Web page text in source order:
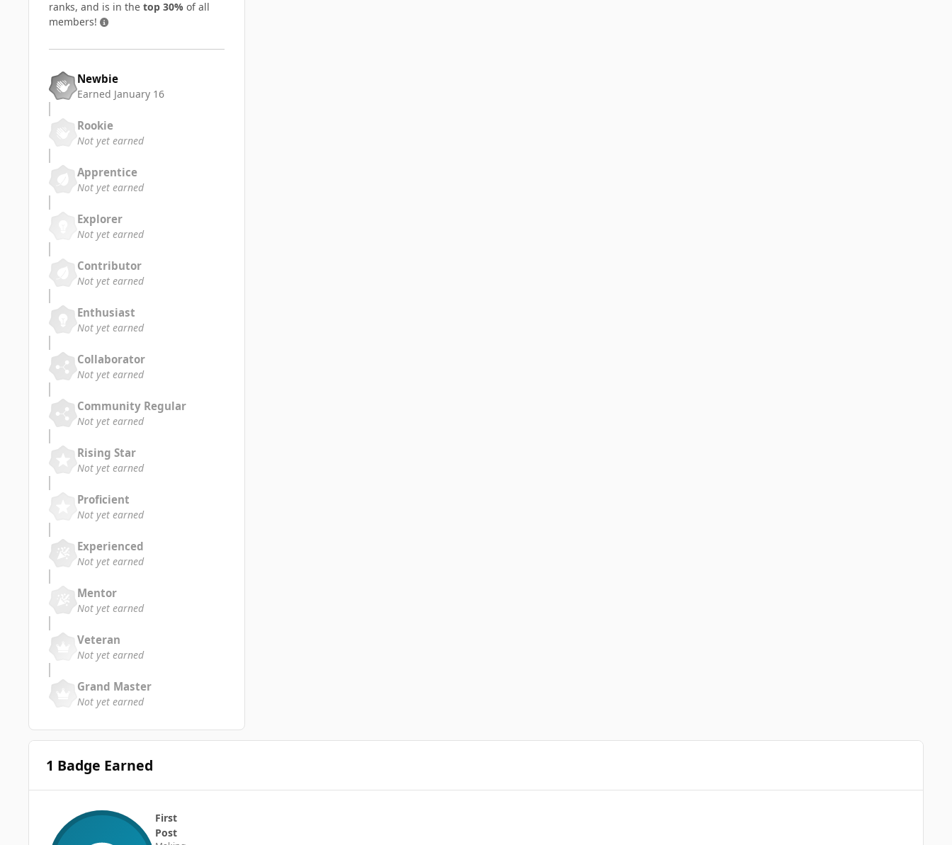
ranks, and is in the top 30% of all
members!
Newbie
Earned January 16
Rookie
Not yet earned
Apprentice
Not yet earned
Explorer
Not yet earned
Contributor
Not yet earned
Enthusiast
Not yet earned
Collaborator
Not yet earned
Community Regular
Not yet earned
Rising Star
Not yet earned
Proficient
Not yet earned
Experienced
Not yet earned
Mentor
Not yet earned
Veteran
Not yet earned
Grand Master
Not yet earned
1 Badge Earned
First
Post